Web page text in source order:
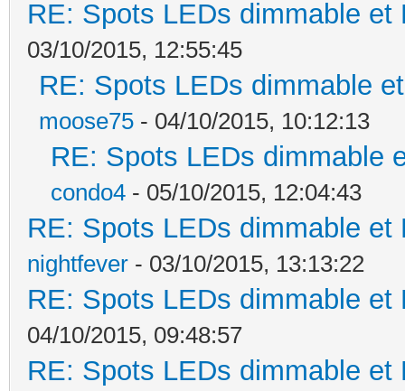
RE: Spots LEDs dimmable
03/10/2015, 12:55:45
RE: Spots LEDs dimmable
moose75 - 04/10/2015, 10:12:13
RE: Spots LEDs dimmable
condo4 - 05/10/2015, 12:04:43
RE: Spots LEDs dimmable
nightfever - 03/10/2015, 13:13:22
RE: Spots LEDs dimmable
04/10/2015, 09:48:57
RE: Spots LEDs dimmable